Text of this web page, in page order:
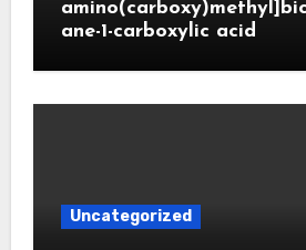
ane-1-carboxylic acid
Uncategorized